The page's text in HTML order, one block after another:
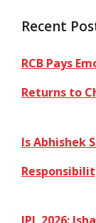
Recent
RCB Pays
Returns to
Is Abhishek